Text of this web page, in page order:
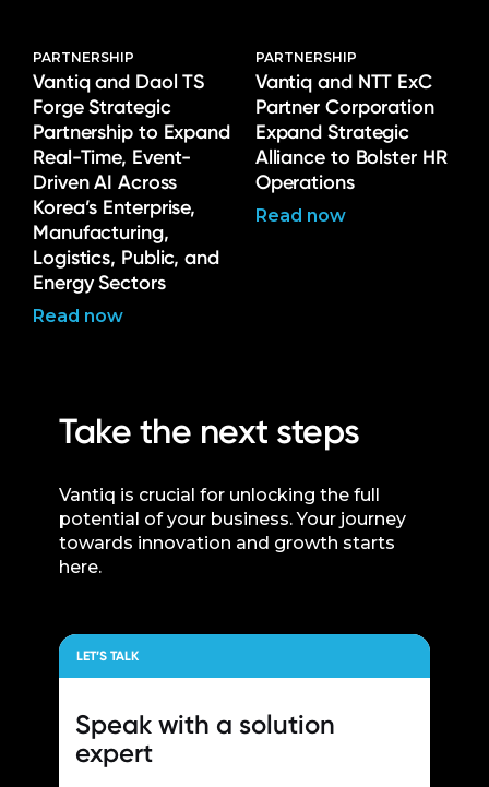
PARTNERSHIP
Vantiq and Daol TS
Forge Strategic
Partnership to Expand
Real-Time, Event-
Driven AI Across
Korea’s Enterprise,
Manufacturing,
Logistics, Public, and
Energy Sectors
Read now
PARTNERSHIP
Vantiq and NTT ExC
Partner Corporation
Expand Strategic
Alliance to Bolster HR
Operations
Read now
Take the next steps
Vantiq is crucial for unlocking the full
potential of your business. Your journey
towards innovation and growth starts
here.
LET’S TALK
Speak with a solution
expert